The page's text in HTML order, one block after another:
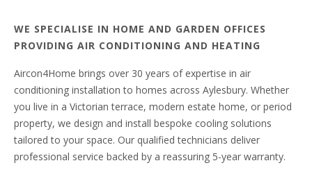
WE SPECIALISE IN HOME AND GARDEN OFFICES
PROVIDING AIR CONDITIONING AND HEATING
Aircon4Home brings over 30 years of expertise in air
conditioning installation to homes across Aylesbury. Whether
you live in a Victorian terrace, modern estate home, or period
property, we design and install bespoke cooling solutions
tailored to your space. Our qualified technicians deliver
professional service backed by a reassuring 5-year warranty.